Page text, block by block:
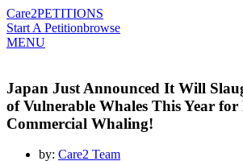
Care2PETITIONS
Start A Petitionbrowse
MENU
Japan Just Announced It Will
of Vulnerable Whales This Year
Commercial Whaling!
by: Care2 Team